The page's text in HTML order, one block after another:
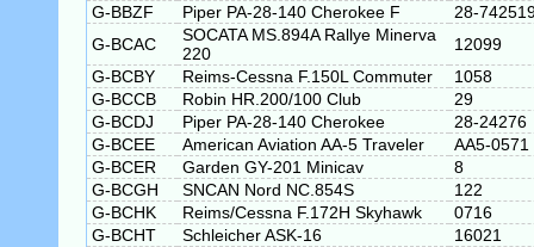
G-BBZF
Piper PA-28-140 Cherokee F
28-
G-BCAC
SOCATA MS.894A Rallye Minerva
220
12099
G-BCBY
Reims-Cessna F.150L Commuter
1058
G-BCCB
Robin HR.200/100 Club
29
G-BCDJ
Piper PA-28-140 Cherokee
28-24276
G-BCEE
American Aviation AA-5 Traveler
AA5-0571
G-BCER
Garden GY-201 Minicav
8
G-BCGH
SNCAN Nord NC.854S
122
G-BCHK
Reims/Cessna F.172H Skyhawk
0716
G-BCHT
Schleicher ASK-16
16021